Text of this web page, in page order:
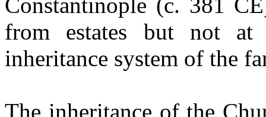
Constantinople (c. 381
from estates but not
inheritance system of the
The inheritance of the